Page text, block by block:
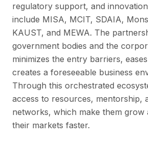
regulatory support, and
include MISA, MCIT, SDAIA,
KAUST, and MEWA. The
government bodies and the
minimizes the entry barriers,
creates a foreseeable business
Through this orchestrated
access to resources, mentorship,
networks, which make them grow
their markets faster.